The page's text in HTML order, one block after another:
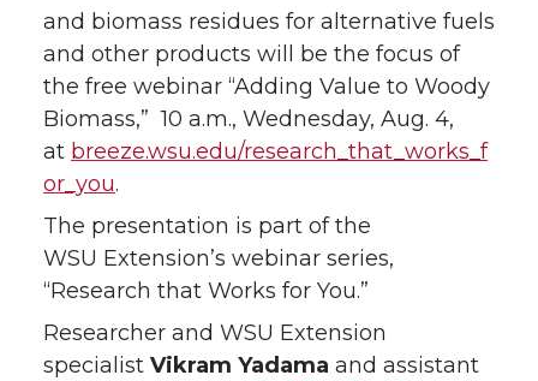
n
T
w
i
t
t
e
n
F
a
e
B
o
n
L
i
k
e
d
i
t
h
m
a
i
and biomass residues for alternative fuels
and other products will be the focus of
the free webinar “Adding Value to Woody
Biomass,” 10 a.m., Wednesday, Aug. 4,
at breeze.wsu.edu/research_that_works_f
or_you.
The presentation is part of the
WSU Extension’s webinar series,
“Research that Works for You.”
Researcher and WSU Extension
specialist Vikram Yadama and assistant